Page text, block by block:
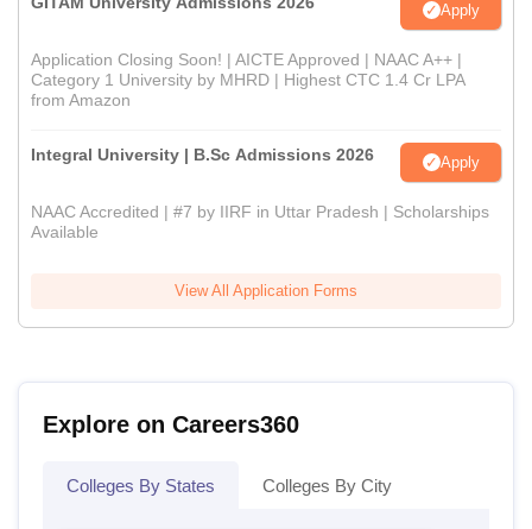
Apply
Application Closing Soon! | AICTE Approved | NAAC A++ |
Category 1 University by MHRD | Highest CTC 1.4 Cr LPA
from Amazon
Integral University | B.Sc Admissions 2026 Apply
NAAC Accredited | #7 by IIRF in Uttar Pradesh | Scholarships
Available
View All Application Forms
Explore on Careers360
Colleges By States Colleges By City